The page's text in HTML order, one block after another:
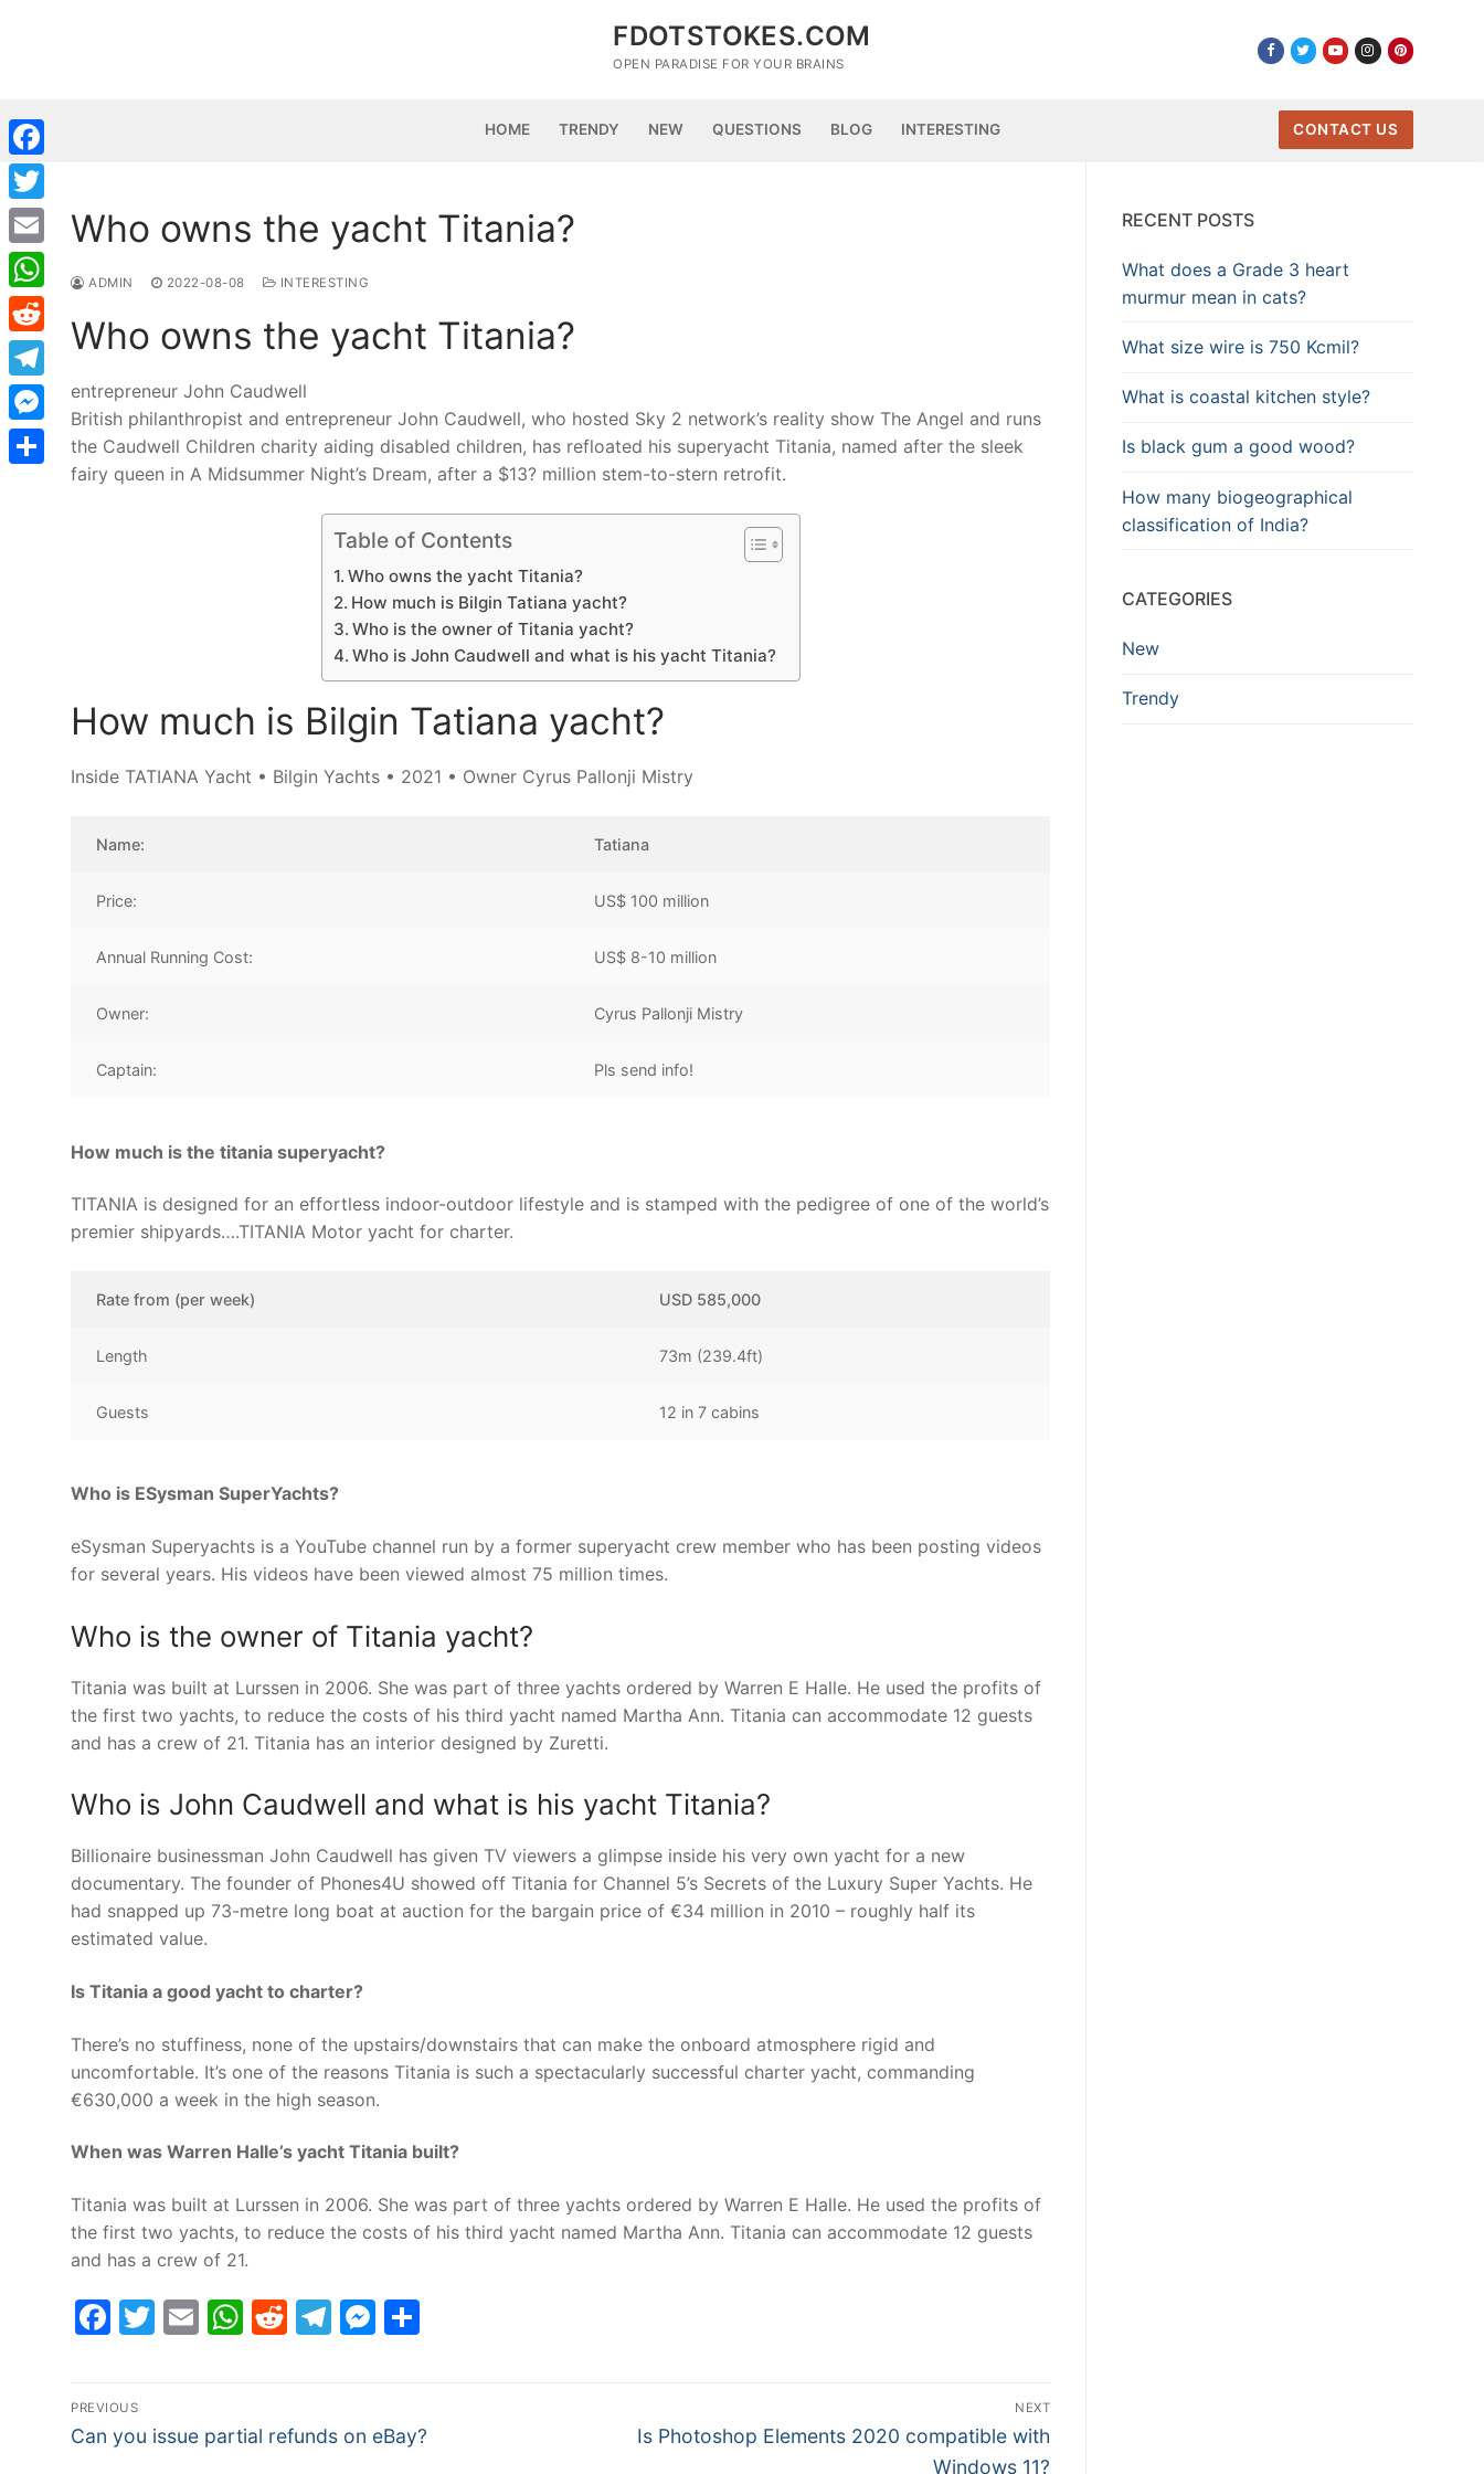
FDOTSTOKES.COM
OPEN PARADISE FOR YOUR BRAINS
HOME TRENDY NEW QUESTIONS BLOG INTERESTING CONTACT US
Who owns the yacht Titania?
ADMIN 2022-08-08 INTERESTING
Who owns the yacht Titania?
entrepreneur John Caudwell
British philanthropist and entrepreneur John Caudwell, who hosted Sky 2 network’s reality show The Angel and runs
the Caudwell Children charity aiding disabled children, has refloated his superyacht Titania, named after the sleek
fairy queen in A Midsummer Night’s Dream, after a $13? million stem-to-stern retrofit.
Table of Contents
Who owns the yacht Titania?
How much is Bilgin Tatiana yacht?
Who is the owner of Titania yacht?
Who is John Caudwell and what is his yacht Titania?
How much is Bilgin Tatiana yacht?
Inside TATIANA Yacht • Bilgin Yachts • 2021 • Owner Cyrus Pallonji Mistry
Name: Tatiana
Price: US$ 100 million
Annual Running Cost: US$ 8-10 million
Owner: Cyrus Pallonji Mistry
Captain: Pls send info!
How much is the titania superyacht?
TITANIA is designed for an effortless indoor-outdoor lifestyle and is stamped with the pedigree of one of the world’s
premier shipyards….TITANIA Motor yacht for charter.
Rate from (per week) USD 585,000
Length 73m (239.4ft)
Guests 12 in 7 cabins
Who is ESysman SuperYachts?
eSysman Superyachts is a YouTube channel run by a former superyacht crew member who has been posting videos
for several years. His videos have been viewed almost 75 million times.
Who is the owner of Titania yacht?
Titania was built at Lurssen in 2006. She was part of three yachts ordered by Warren E Halle. He used the profits of
the first two yachts, to reduce the costs of his third yacht named Martha Ann. Titania can accommodate 12 guests
and has a crew of 21. Titania has an interior designed by Zuretti.
Who is John Caudwell and what is his yacht Titania?
Billionaire businessman John Caudwell has given TV viewers a glimpse inside his very own yacht for a new
documentary. The founder of Phones4U showed off Titania for Channel 5’s Secrets of the Luxury Super Yachts. He
had snapped up 73-metre long boat at auction for the bargain price of €34 million in 2010 – roughly half its
estimated value.
Is Titania a good yacht to charter?
There’s no stuffiness, none of the upstairs/downstairs that can make the onboard atmosphere rigid and
uncomfortable. It’s one of the reasons Titania is such a spectacularly successful charter yacht, commanding
€630,000 a week in the high season.
When was Warren Halle’s yacht Titania built?
Titania was built at Lurssen in 2006. She was part of three yachts ordered by Warren E Halle. He used the profits of
the first two yachts, to reduce the costs of his third yacht named Martha Ann. Titania can accommodate 12 guests
and has a crew of 21.
Facebook
Twitter
EmailWhatsApp
Reddit
Telegram
Messenger
Post
navigation
PREVIOUS
Previous
Can you issue partial refunds on eBay?
NEXT
Next
Is Photoshop Elements 2020 compatible with
Windows 11?
RECENT POSTS
What does a Grade 3 heart
murmur mean in cats?
What size wire is 750 Kcmil?
What is coastal kitchen style?
Is black gum a good wood?
How many biogeographical
classification of India?
CATEGORIES
New
Trendy
Facebook
Twitter
Email
WhatsApp
Reddit
Telegram
Messenger